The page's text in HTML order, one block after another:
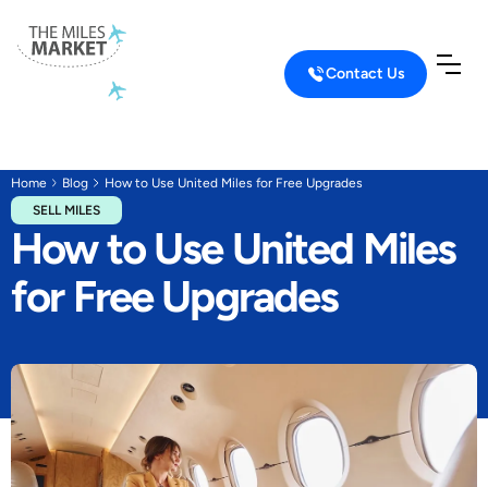
Contact Us
Home Blog
How to Use United Miles for Free Upgrades
SELL MILES
How to Use United Miles
for Free Upgrades